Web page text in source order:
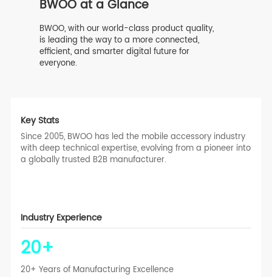
BWOO at a Glance
BWOO, with our world-class product quality,
is leading the way to a more connected,
efficient, and smarter digital future for
everyone.
Key Stats
Since 2005, BWOO has led the mobile accessory industry
with deep technical expertise, evolving from a pioneer into
a globally trusted B2B manufacturer.
Industry Experience
20+
20+ Years of Manufacturing Excellence